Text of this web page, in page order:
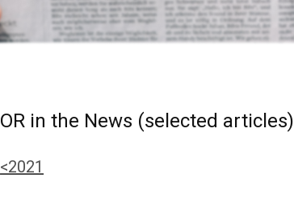
OR in the News (selected articles)
<2021